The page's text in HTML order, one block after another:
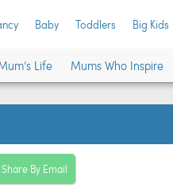
Baby Toddlers Big Kids
Life Mums Who Inspire
Share By Email